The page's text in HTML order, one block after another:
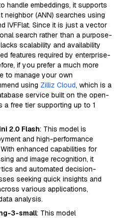
handle embeddings, it supports
neighbor (ANN) searches using
IVFFlat. Since it is just a vector
search rather than a purpose-
scalability and availability
features required by enterprise-
if you prefer a much more
to manage your own
using Zilliz Cloud, which is a
service built on the open-
a free tier supporting up to 1
2.0 Flash: This model is
and high-performance
enhanced capabilities for
and image recognition, it
and automated decision-
seeking quick insights and
various applications,
analysis.
3-small: This model